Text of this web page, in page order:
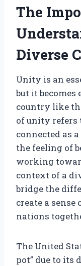
The
Diverse
Unity is an
but it
country like
of unity refers
connected as
the feeling of
working
context of a
bridge the
create a
nations
The United
pot” due to its